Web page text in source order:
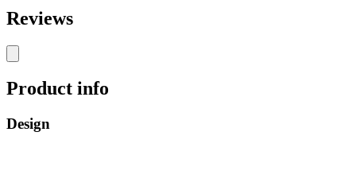
Reviews
Product info
Design